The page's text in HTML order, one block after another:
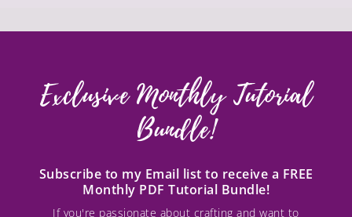
Exclusive Monthly Tutorial
Bundle!
Subscribe to my Email list to receive a FREE
Monthly PDF Tutorial Bundle!
If you're passionate about crafting and want to